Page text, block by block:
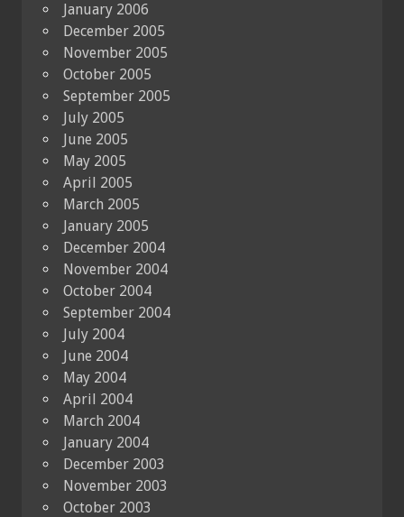
January 2006
December 2005
November 2005
October 2005
September 2005
July 2005
June 2005
May 2005
April 2005
March 2005
January 2005
December 2004
November 2004
October 2004
September 2004
July 2004
June 2004
May 2004
April 2004
March 2004
January 2004
December 2003
November 2003
October 2003